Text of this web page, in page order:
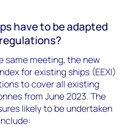
have to be adapted
same meeting, the new
for existing ships (EEXI)
to cover all existing
from June 2023. The
likely to be undertaken